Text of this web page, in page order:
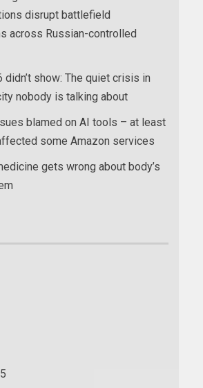
disrupt battlefield
across Russian-controlled
didn’t show: The quiet crisis in
nobody is talking about
blamed on AI tools – at least
some Amazon services
gets wrong about body’s